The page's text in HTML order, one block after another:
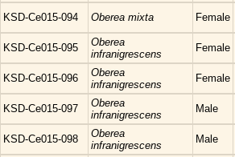
KSD-Ce015-094
Oberea mixta Female
KSD-Ce015-095
Oberea
infranigrescens
Female
KSD-Ce015-096
Oberea
infranigrescens
Female
KSD-Ce015-097
Oberea
infranigrescens
Male
KSD-Ce015-098
Oberea
infranigrescens
Male